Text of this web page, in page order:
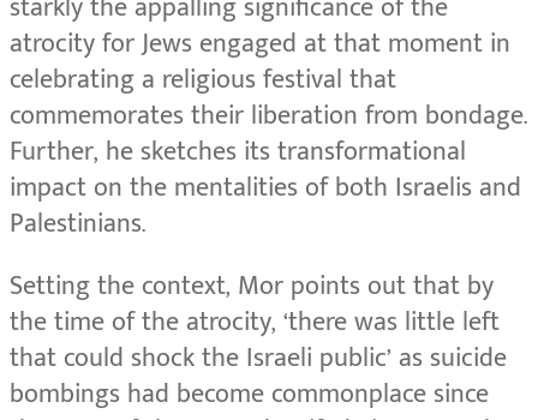
atrocity for Jews engaged at that moment in
celebrating a religious festival that
commemorates their liberation from bondage.
Further, he sketches its transformational
impact on the mentalities of both Israelis and
Palestinians.
Setting the context, Mor points out that by
the time of the atrocity, ‘there was little left
that could shock the Israeli public’ as suicide
bombings had become commonplace since